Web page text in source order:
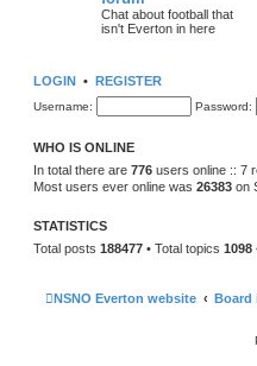
Chat about football that
isn't Everton in here
LOGIN • REGISTER
Username: Password:
WHO IS ONLINE
In total there are 776 users online :: 7
Most users ever online was 26383 on
STATISTICS
Total posts 188477 • Total topics 1098
NSNO Everton website Board